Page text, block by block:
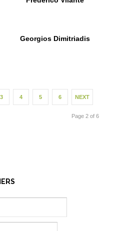
Georgios Dimitriadis
3 4 5 6 NEXT
Page 2 of 6